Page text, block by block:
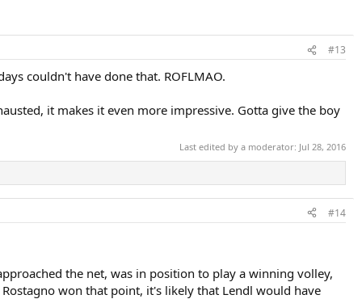
#13
couldn't have done that. ROFLMAO.
it makes it even more impressive. Gotta give the boy
Last edited by a moderator: Jul 28, 2016
#14
the net, was in position to play a winning volley,
won that point, it's likely that Lendl would have